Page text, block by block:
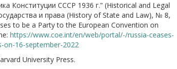
Конституции СССР 1936 г.” (Historical and Legal
и права (History of State and Law), № 8,
to be a Party to the European Convention on
https://www.coe.int/en/web/portal/-/russia-ceases-
16-september-2022
University Press.